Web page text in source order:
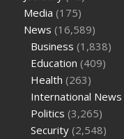
Media (175)
News (16,589)
Business (1,838)
Education (409)
Health (263)
International News
Politics (3,265)
Security (2,548)